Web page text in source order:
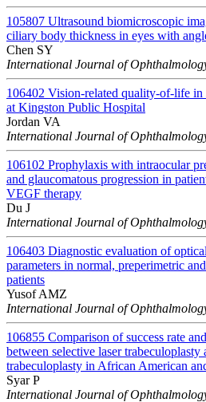
105807 Ultrasound biomicroscopic
ciliary body thickness in eyes with
Chen SY
International Journal of
106402 Vision-related quality-of-life in
at Kingston Public Hospital
Jordan VA
International Journal of
106102 Prophylaxis with intraocular
and glaucomatous progression in
VEGF therapy
Du J
International Journal of
106403 Diagnostic evaluation of
parameters in normal, preperimetric
patients
Yusof AMZ
International Journal of
106855 Comparison of success rate
between selective laser trabeculoplasty
trabeculoplasty in African American
Syar P
International Journal of